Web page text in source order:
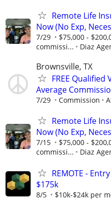
Remote Life
Now (No Exp,
7/29
$75,000 -
commissi...
Diaz
Brownsville, TX
FREE Qualified
Average
7/29 Commission
Remote Life
Now (No Exp,
7/15
$75,000 -
commissi...
Diaz
REMOTE -
$175k
8/5 $10k-$24k per